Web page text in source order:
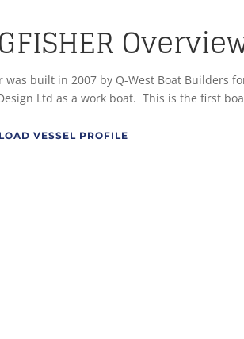
was built in 2007 by Q-West Boat Builders
Ltd as a work boat. This is the first
VESSEL PROFILE